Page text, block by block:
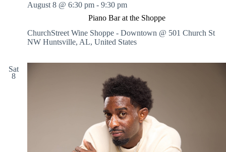
Piano Bar at the Shoppe
August 8 @ 6:30 pm - 9:30 pm
ChurchStreet Wine Shoppe - Downtown @ 501 Church St
NW Huntsville, AL, United States
Sat
8